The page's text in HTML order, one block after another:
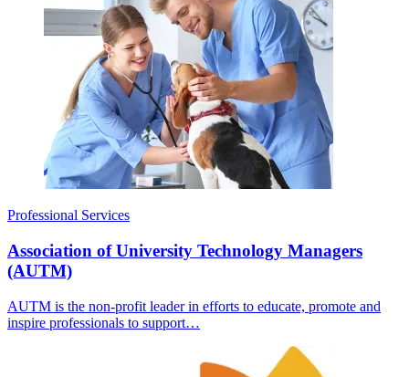
Professional Services
Association of University Technology Managers
(AUTM)
AUTM is the non-profit leader in efforts to educate, promote and
inspire professionals to support…